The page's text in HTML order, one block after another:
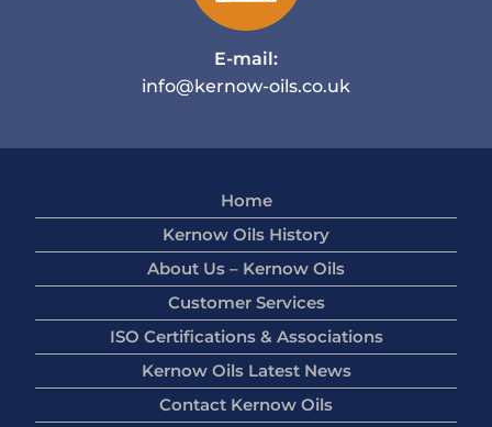
E-mail:
info@kernow-oils.co.uk
Home
Kernow Oils History
About Us – Kernow Oils
Customer Services
ISO Certifications & Associations
Kernow Oils Latest News
Contact Kernow Oils